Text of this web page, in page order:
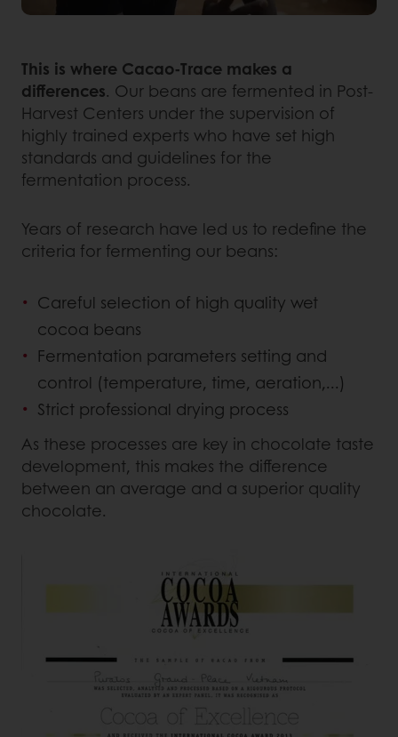
This is where Cacao-Trace makes a
differences. Our beans are fermented in Post-
Harvest Centers under the supervision of
highly trained experts who have set high
standards and guidelines for the
fermentation process.
Years of research have led us to redefine the
criteria for fermenting our beans:
Careful selection of high quality wet
cocoa beans
Fermentation parameters setting and
control (temperature, time, aeration,...)
Strict professional drying process
As these processes are key in chocolate taste
development, this makes the difference
between an average and a superior quality
chocolate.